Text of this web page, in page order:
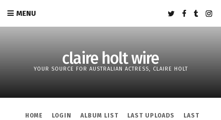
MENU
claire holt wire
YOUR SOURCE FOR AUSTRALIAN ACTRESS, CLAIRE HOLT
HOME LOGIN ALBUM LIST LAST UPLOADS
LAST